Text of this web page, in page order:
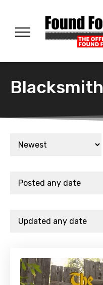
Blacksmith